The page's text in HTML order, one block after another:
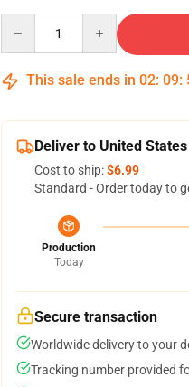
This sale ends in 02: 09:
Deliver to United States
Cost to ship:$6.99
Standard - Order today to
Production
Today
Secure transaction
Worldwide delivery to your
Tracking number provided